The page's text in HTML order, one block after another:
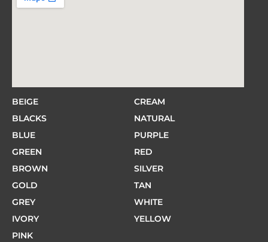
BEIGE
BLACKS
BLUE
GREEN
BROWN
GOLD
GREY
IVORY
PINK
CREAM
NATURAL
PURPLE
RED
SILVER
TAN
WHITE
YELLOW